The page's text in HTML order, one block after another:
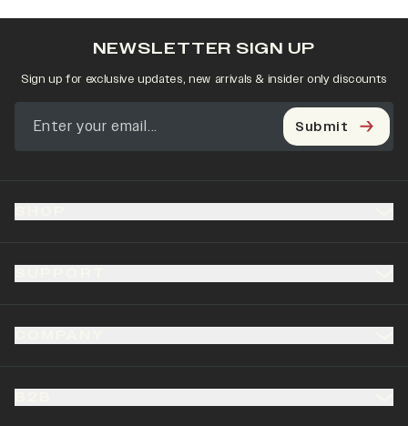
NEWSLETTER SIGN UP
Sign up for exclusive updates, new arrivals & insider only discounts
Submit